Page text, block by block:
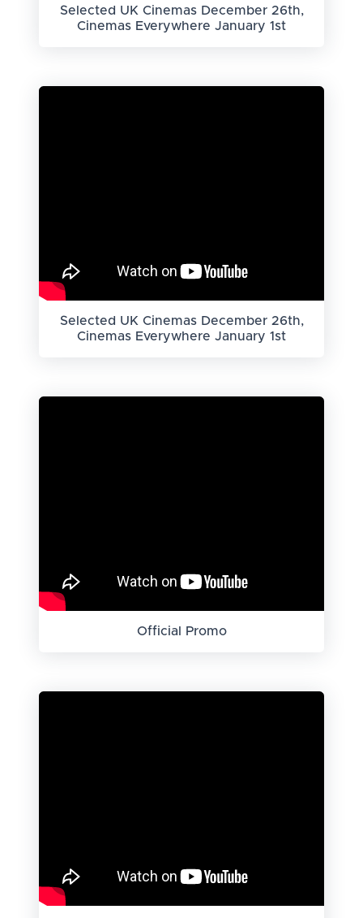
Selected UK Cinemas December 26th,
Cinemas Everywhere January 1st
Selected UK Cinemas December 26th,
Cinemas Everywhere January 1st
Official Promo